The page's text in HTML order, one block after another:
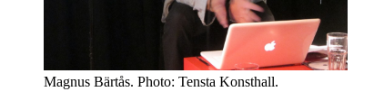
Magnus Bärtås. Photo: Tensta Konsthall.